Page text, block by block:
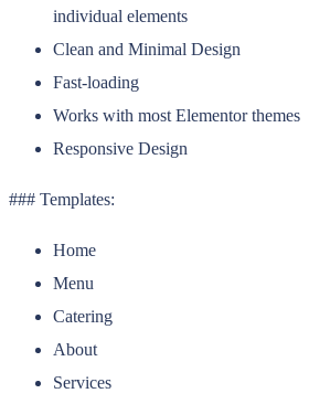
individual elements
Clean and Minimal Design
Fast-loading
Works with most Elementor themes
Responsive Design
### Templates:
Home
Menu
Catering
About
Services